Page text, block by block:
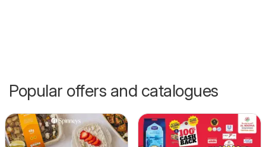
Popular offers and catalogues